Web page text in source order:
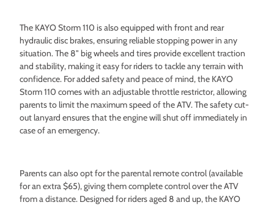
The KAYO Storm 110 is also equipped with front and rear
hydraulic disc brakes, ensuring reliable stopping power in any
situation. The 8" big wheels and tires provide excellent traction
and stability, making it easy for riders to tackle any terrain with
confidence. For added safety and peace of mind, the KAYO
Storm 110 comes with an adjustable throttle restrictor, allowing
parents to limit the maximum speed of the ATV. The safety cut-
out lanyard ensures that the engine will shut off immediately in
case of an emergency.
Parents can also opt for the parental remote control (available
for an extra $65), giving them complete control over the ATV
from a distance. Designed for riders aged 8 and up, the KAYO